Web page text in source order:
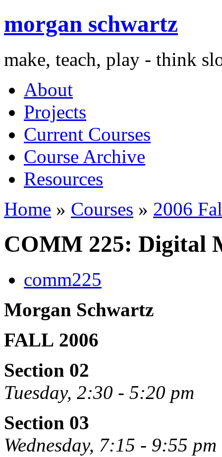
morgan schwartz
make, teach, play - think
About
Projects
Current Courses
Course Archive
Resources
Home » Courses » 2006
COMM 225: Digital
comm225
Morgan Schwartz
FALL 2006
Section 02
Tuesday, 2:30 - 5:20 pm
Section 03
Wednesday, 7:15 - 9:55 pm